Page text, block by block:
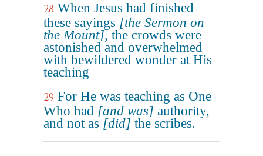
28 When Jesus had finished
these sayings [the Sermon on
the Mount], the crowds were
astonished and overwhelmed
with bewildered wonder at His
teaching
29 For He was teaching as One
Who had [and was] authority,
and not as [did] the scribes.